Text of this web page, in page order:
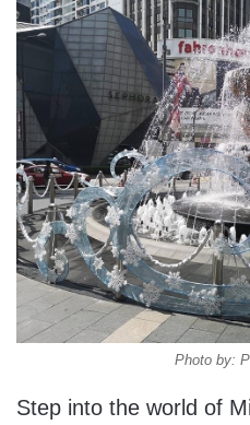
Photo by:
Step into the world of